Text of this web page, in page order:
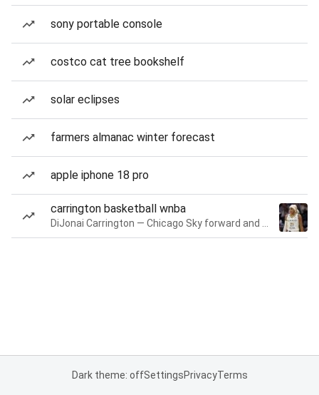
sony portable console
costco cat tree bookshelf
solar eclipses
farmers almanac winter forecast
apple iphone 18 pro
carrington basketball wnba
Dark theme: offSettingsPrivacyTerms